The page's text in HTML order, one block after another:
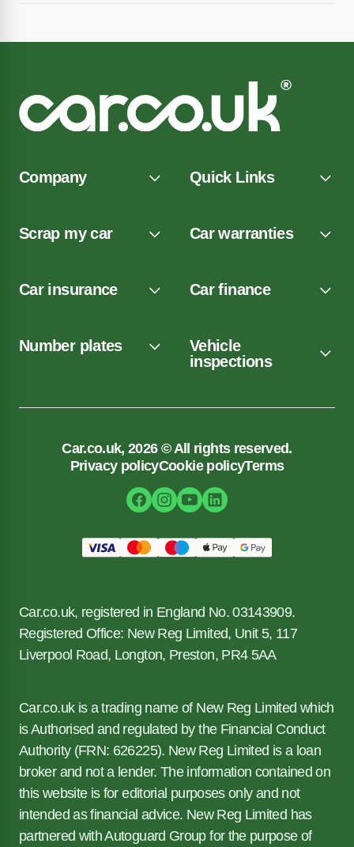
Company Quick Links
Scrap my car Car warranties
Car insurance Car finance
Number plates
Vehicle
inspections
Car.co.uk, 2026 © All rights reserved.
Privacy policyCookie policyTerms
Car.co.uk, registered in England No. 03143909.
Registered Office: New Reg Limited, Unit 5, 117
Liverpool Road, Longton, Preston, PR4 5AA
Car.co.uk is a trading name of New Reg Limited which
is Authorised and regulated by the Financial Conduct
Authority (FRN: 626225). New Reg Limited is a loan
broker and not a lender. The information contained on
this website is for editorial purposes only and not
intended as financial advice. New Reg Limited has
partnered with Autoguard Group for the purpose of